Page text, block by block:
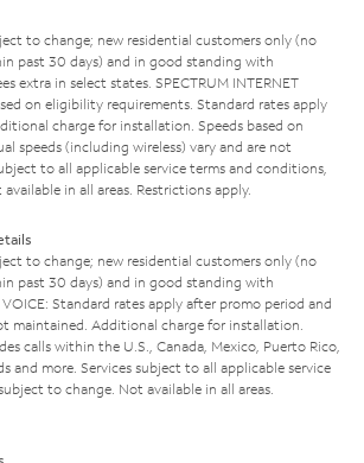
to change; new residential customers only (no
past 30 days) and in good standing with
extra in select states. SPECTRUM INTERNET
on eligibility requirements. Standard rates apply
charge for installation. Speeds based on
speeds (including wireless) vary and are not
to all applicable service terms and conditions,
in all areas. Restrictions apply.
to change; new residential customers only (no
past 30 days) and in good standing with
Standard rates apply after promo period and
maintained. Additional charge for installation.
calls within the U.S., Canada, Mexico, Puerto Rico,
and more. Services subject to all applicable service
to change. Not available in all areas.